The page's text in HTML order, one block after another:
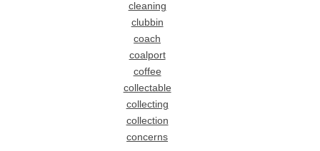
cleaning
clubbin
coach
coalport
coffee
collectable
collecting
collection
concerns